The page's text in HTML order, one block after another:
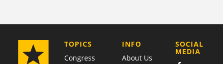
TOPICS
Congress
COMPANY
INFO
About Us
SOCIAL
MEDIA